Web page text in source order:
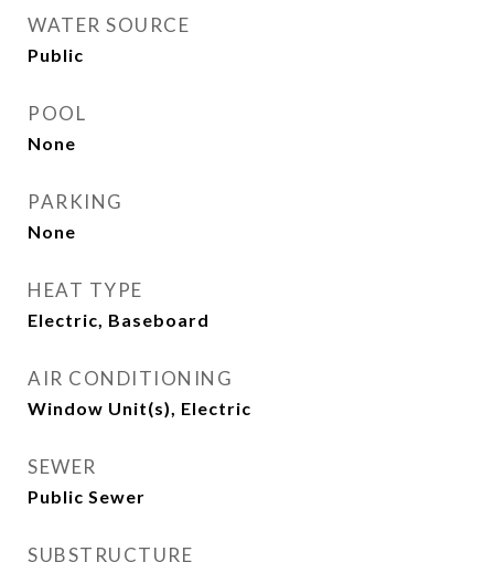
WATER SOURCE
Public
POOL
None
PARKING
None
HEAT TYPE
Electric, Baseboard
AIR CONDITIONING
Window Unit(s), Electric
SEWER
Public Sewer
SUBSTRUCTURE